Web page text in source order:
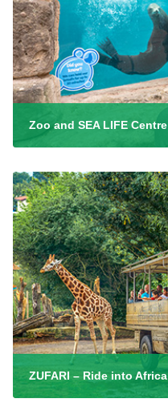
Zoo and SEA LIFE Centre
ZUFARI – Ride into Africa